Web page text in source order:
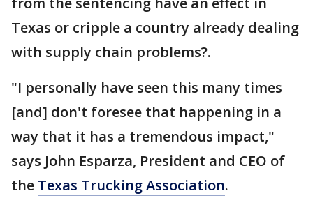
Texas or cripple a country already dealing
with supply chain problems?.
"I personally have seen this many times
[and] don't foresee that happening in a
way that it has a tremendous impact,"
says John Esparza, President and CEO of
the Texas Trucking Association.